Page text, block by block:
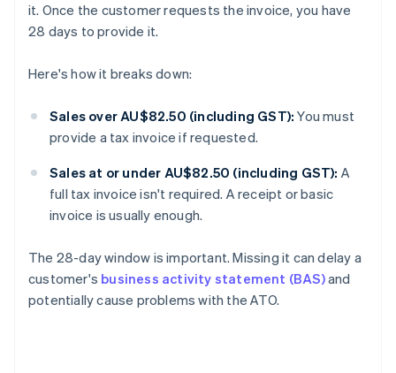
it. Once the customer requests the invoice, you have
28 days to provide it.
Here's how it breaks down:
Sales over AU$82.50 (including GST): You must
provide a tax invoice if requested.
Sales at or under AU$82.50 (including GST): A
full tax invoice isn't required. A receipt or basic
invoice is usually enough.
The 28-day window is important. Missing it can delay a
customer's business activity statement (BAS)and
potentially cause problems with the ATO.